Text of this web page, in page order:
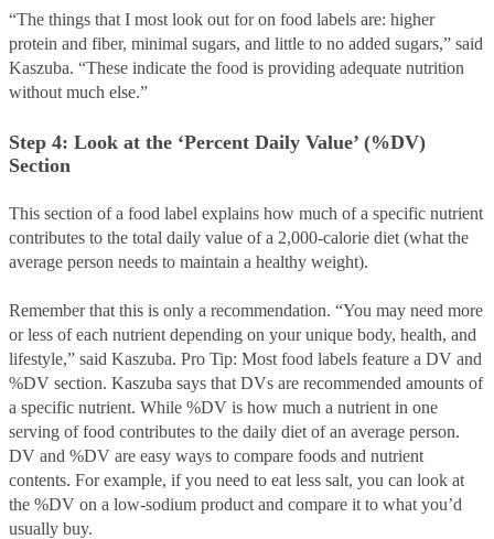
“The things that I most look out for on food labels are: higher
protein and fiber, minimal sugars, and little to no added sugars,” said
Kaszuba. “These indicate the food is providing adequate nutrition
without much else.”
Step 4: Look at the ‘Percent Daily Value’ (%DV)
Section
This section of a food label explains how much of a specific nutrient
contributes to the total daily value of a 2,000-calorie diet (what the
average person needs to maintain a healthy weight).
Remember that this is only a recommendation. “You may need more
or less of each nutrient depending on your unique body, health, and
lifestyle,” said Kaszuba. Pro Tip: Most food labels feature a DV and
%DV section. Kaszuba says that DVs are recommended amounts of
a specific nutrient. While %DV is how much a nutrient in one
serving of food contributes to the daily diet of an average person.
DV and %DV are easy ways to compare foods and nutrient
contents. For example, if you need to eat less salt, you can look at
the %DV on a low-sodium product and compare it to what you’d
usually buy.